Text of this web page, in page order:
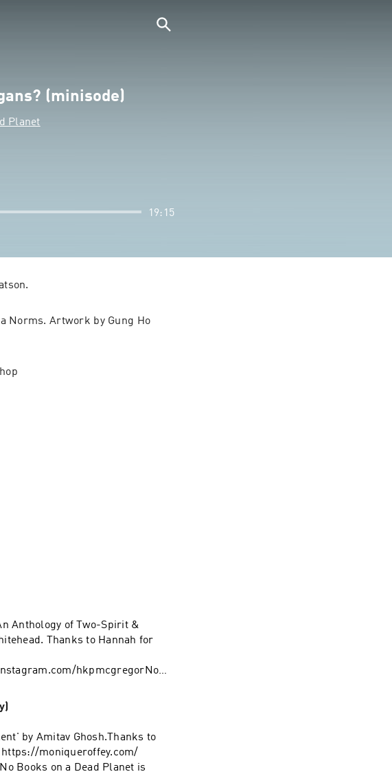
(minisode)
Planet
19:15
Norms. Artwork by Gung Ho
Anthology of Two-Spirit &
Thanks to Hannah for
hkpmcgregorNo
Nab yourself a positive panic
work elsewhere…
Instagram:
collection:
by Amitav Ghosh.Thanks to
moniqueroffey.com/
Books on a Dead Planet is